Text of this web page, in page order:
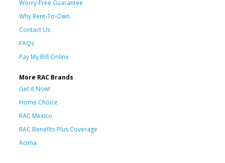
Worry-Free Guarantee
Why Rent-To-Own
Contact Us
FAQs
Pay My Bill Online
More RAC Brands
Get it Now!
Home Choice
RAC Mexico
RAC Benefits Plus Coverage
Acima